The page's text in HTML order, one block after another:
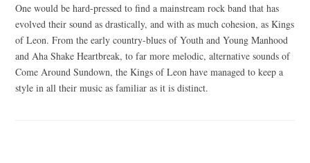
One would be hard-pressed to find a mainstream rock band that has
evolved their sound as drastically, and with as much cohesion, as Kings
of Leon. From the early country-blues of Youth and Young Manhood
and Aha Shake Heartbreak, to far more melodic, alternative sounds of
Come Around Sundown, the Kings of Leon have managed to keep a
style in all their music as familiar as it is distinct.